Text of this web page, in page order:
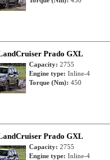
Prado GXL
Capacity: 2755
Engine type: Inline-4
Torque (Nm): 450
Prado GXL
Capacity: 2755
Engine type: Inline-4